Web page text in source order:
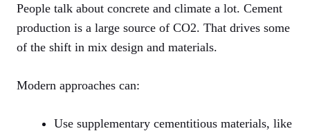
People talk about concrete and climate a lot. Cement
production is a large source of CO2. That drives some
of the shift in mix design and materials.
Modern approaches can:
Use supplementary cementitious materials, like